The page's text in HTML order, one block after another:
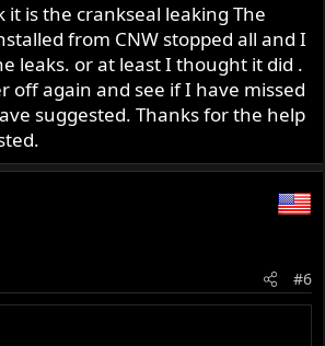
it is the crankseal leaking The
from CNW stopped all and I
leaks. or at least I thought it did .
off again and see if I have missed
suggested. Thanks for the help
#6